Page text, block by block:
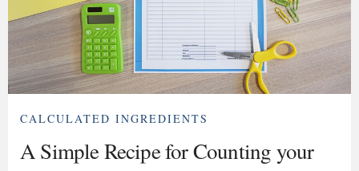
CALCULATED INGREDIENTS
A Simple Recipe for Counting your